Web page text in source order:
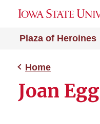
Plaza of Heroines
Home
Joan